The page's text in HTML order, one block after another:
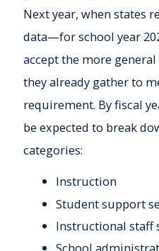
Next year, when states
data—for school year
accept the more
they already gather to
requirement. By fiscal
be expected to break
categories:
Instruction
Student support
Instructional staff
School